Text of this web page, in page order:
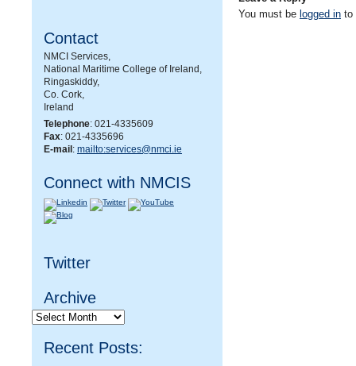
Contact
NMCI Services,
National Maritime College of Ireland,
Ringaskiddy,
Co. Cork,
Ireland
Telephone: 021-4335609
Fax: 021-4335696
E-mail : mailto:services@nmci.ie
Connect with NMCIS
Twitter
Archive
Archive
Recent Posts:
You must be logged in to